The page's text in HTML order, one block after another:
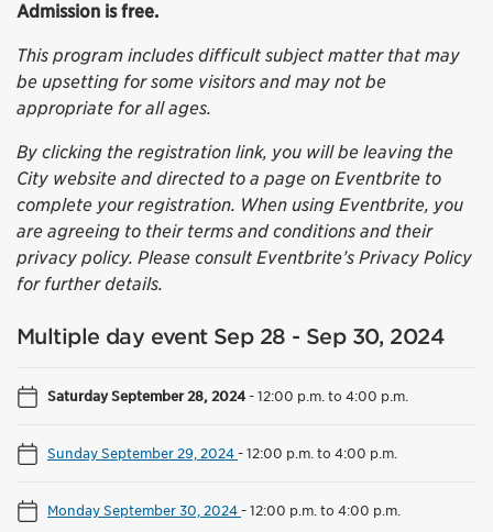
Admission is free.
This program includes difficult subject matter that may
be upsetting for some visitors and may not be
appropriate for all ages.
By clicking the registration link, you will be leaving the
City website and directed to a page on Eventbrite to
complete your registration. When using Eventbrite, you
are agreeing to their terms and conditions and their
privacy policy. Please consult Eventbrite’s Privacy Policy
for further details.
Multiple day event Sep 28 - Sep 30, 2024
Saturday September 28, 2024-12:00 p.m. to 4:00 p.m.
Sunday September 29, 2024-12:00 p.m. to 4:00 p.m.
Monday September 30, 2024-12:00 p.m. to 4:00 p.m.